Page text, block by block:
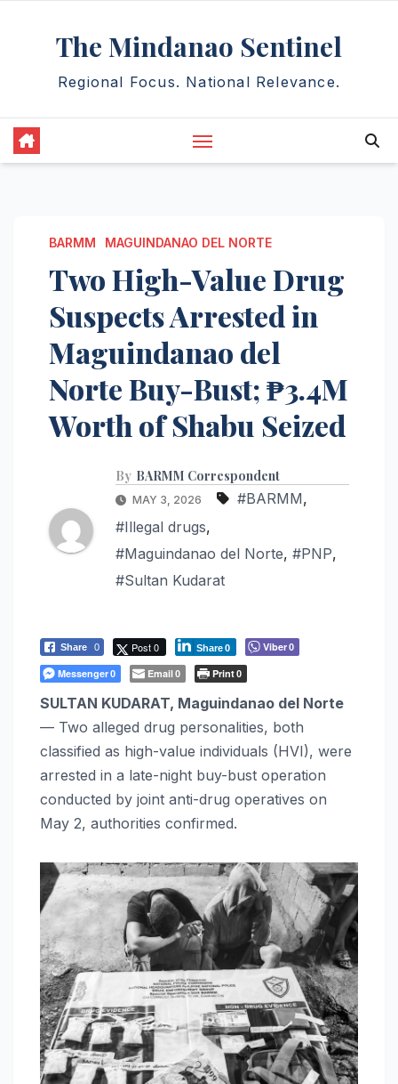
The Mindanao Sentinel
Regional Focus. National Relevance.
BARMM MAGUINDANAO DEL NORTE
Two High-Value Drug
Suspects Arrested in
Maguindanao del
Norte Buy-Bust; ₱3.4M
Worth of Shabu Seized
By BARMM Correspondent
MAY 3, 2026 #BARMM,
#Illegal drugs,
#Maguindanao del Norte, #PNP,
#Sultan Kudarat
Share 0 Post 0 Share0 Viber0
Messenger0 Email0 Print0
SULTAN KUDARAT, Maguindanao del Norte
— Two alleged drug personalities, both
classified as high-value individuals (HVI), were
arrested in a late-night buy-bust operation
conducted by joint anti-drug operatives on
May 2, authorities confirmed.